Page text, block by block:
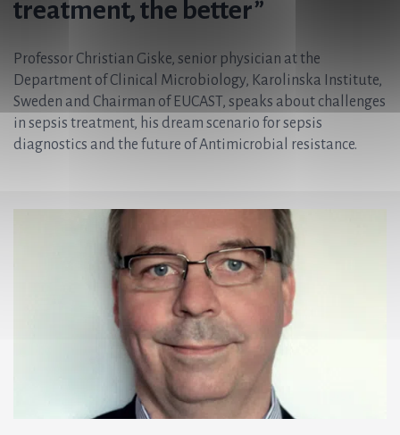
treatment, the better”
Professor Christian Giske, senior physician at the
Department of Clinical Microbiology, Karolinska Institute,
Sweden and Chairman of EUCAST, speaks about challenges
in sepsis treatment, his dream scenario for sepsis
diagnostics and the future of Antimicrobial resistance.